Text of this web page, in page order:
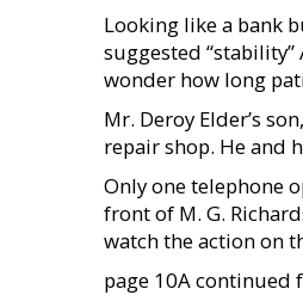
Looking like a bank
suggested
wonder how long
Mr. Deroy Elder’s
repair shop. He and
Only one telephone
front of M. G.
watch the action on
page 10A continued